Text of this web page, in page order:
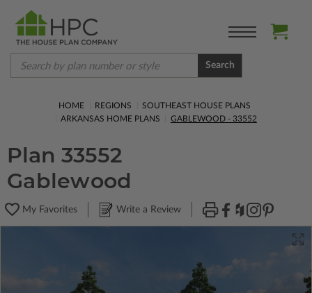
Search
HOME REGIONS
SOUTHEAST HOUSE PLANS
ARKANSAS HOME PLANS
GABLEWOOD - 33552
Plan 33552
Gablewood
My Favorites Write a Review